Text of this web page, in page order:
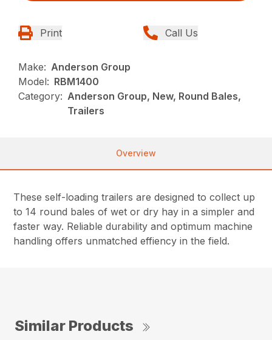
Print Call Us
Make: Anderson Group
Model: RBM1400
Category: Anderson Group, New, Round Bales,
Trailers
Overview
These self-loading trailers are designed to collect up
to 14 round bales of wet or dry hay in a simpler and
faster way. Reliable durability and optimum machine
handling offers unmatched effiency in the field.
Similar Products